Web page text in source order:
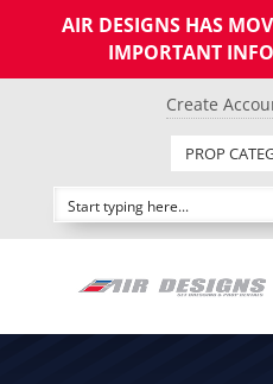
AIR DESIGNS HAS
IMPORTANT
Create